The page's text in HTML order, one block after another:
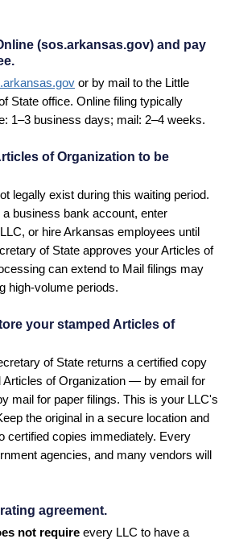
(sos.arkansas.gov) and pay
or by mail to the Little
State office. Online filing typically
1–3 business days; mail: 2–4 weeks.
of Organization to be
legally exist during this waiting period.
a business bank account, enter
or hireArkansas employees until
of State approves yourArticles of
can extend to Mail filings may
high-volume periods.
your stamped Articles of
of State returns a certified copy
Articles of Organization — by email for
mail for paper filings. This is your LLC's
the original in a secure location and
certified copies immediately. Every
agencies, and many vendors will
agreement.
not require every LLC to have a